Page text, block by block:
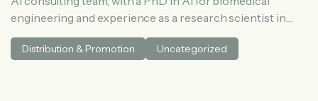
engineering and experience as a research scientist in
medical AI. He spent three years at McKinsey in tech and
private equity and led generative AI research at a venture
Distribution & Promotion Uncategorized